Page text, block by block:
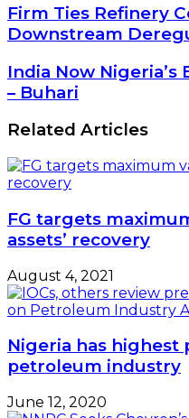
Firm
Ties
Refinery
Construction
To
Full
Deregulation
Firm Ties Refinery
Downstream
India
Now
Nigeria’s
Biggest
Crude
Oil
Buyer
–
India Now
– Buhari
Related Articles
FG targets
assets’ recovery
August 4, 2021
Nigeria has highest
petroleum industry
June 12, 2020